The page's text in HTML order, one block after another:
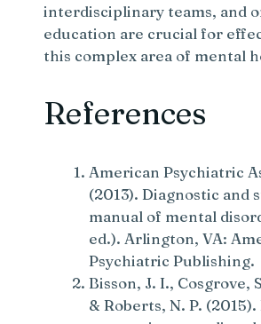
interdisciplinary teams, and
education are crucial for
this complex area of mental
References
American Psychiatric
(2013). Diagnostic and
manual of mental
ed.). Arlington, VA:
Psychiatric Publishing.
Bisson, J. I., Cosgrove,
& Roberts, N. P. (2015).